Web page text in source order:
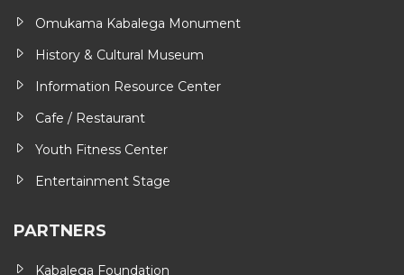
Omukama Kabalega Monument
History & Cultural Museum
Information Resource Center
Cafe / Restaurant
Youth Fitness Center
Entertainment Stage
PARTNERS
Kabalega Foundation